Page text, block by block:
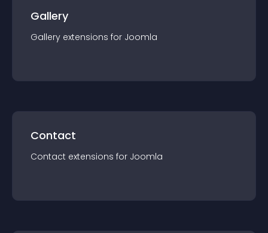
Gallery
Gallery extensions for Joomla
Contact
Contact extensions for Joomla